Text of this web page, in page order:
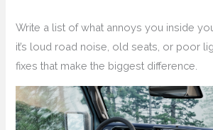
Write a list of what annoys you inside
it’s loud road noise, old seats, or poor
fixes that make the biggest difference.